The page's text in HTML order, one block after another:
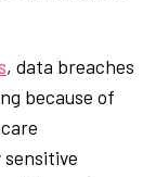
, data breaches
because of